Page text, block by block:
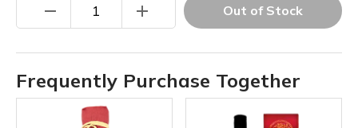
remove add Out of Stock
Frequently Purchase Together